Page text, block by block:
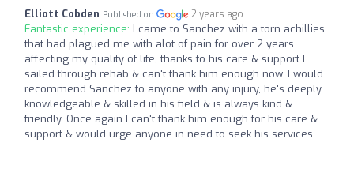
Elliott Cobden Published on 2 years ago
Fantastic experience: I came to Sanchez with a torn achillies
that had plagued me with alot of pain for over 2 years
affecting my quality of life, thanks to his care & support I
sailed through rehab & can't thank him enough now. I would
recommend Sanchez to anyone with any injury, he's deeply
knowledgeable & skilled in his field & is always kind &
friendly. Once again I can't thank him enough for his care &
support & would urge anyone in need to seek his services.